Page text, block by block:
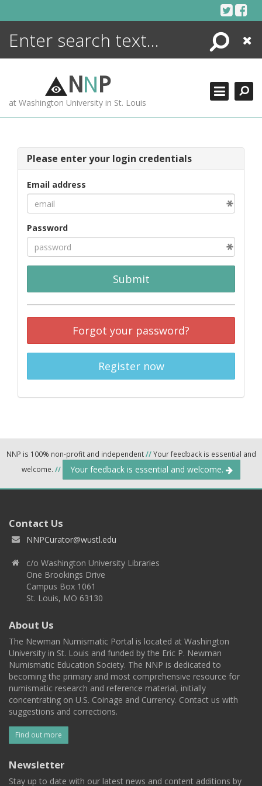
Search
Close
NNP
at Washington University in St. Louis
Please enter your login credentials
Email address
Password
Submit
Forgot your password?
Register now
NNP is 100% non-profit and independent//Your feedback is essential and
welcome. // Your feedback is essential and welcome.
Contact Us
NNPCurator@wustl.edu
c/o Washington University Libraries
One Brookings Drive
Campus Box 1061
St. Louis, MO 63130
About Us
The Newman Numismatic Portal is located at Washington
University in St. Louis and funded by the Eric P. Newman
Numismatic Education Society. The NNP is dedicated to
becoming the primary and most comprehensive resource for
numismatic research and reference material, initially
concentrating on U.S. Coinage and Currency. Contact us with
suggestions and corrections.
Find out more
Newsletter
Stay up to date with our latest news and content additions by
ENCYCLOPEDIA
MORE +